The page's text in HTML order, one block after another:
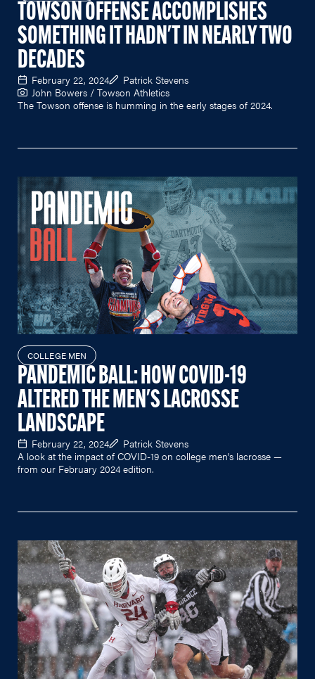
TOWSON OFFENSE ACCOMPLISHES
SOMETHING IT HADN'T IN NEARLY TWO
DECADES
February 22, 2024
Patrick Stevens
John Bowers / Towson Athletics
The Towson offense is humming in the early stages of 2024.
COLLEGE MEN
PANDEMIC BALL: HOW COVID-19
ALTERED THE MEN'S LACROSSE
LANDSCAPE
February 22, 2024
Patrick Stevens
A look at the impact of COVID-19 on college men's lacrosse —
from our February 2024 edition.